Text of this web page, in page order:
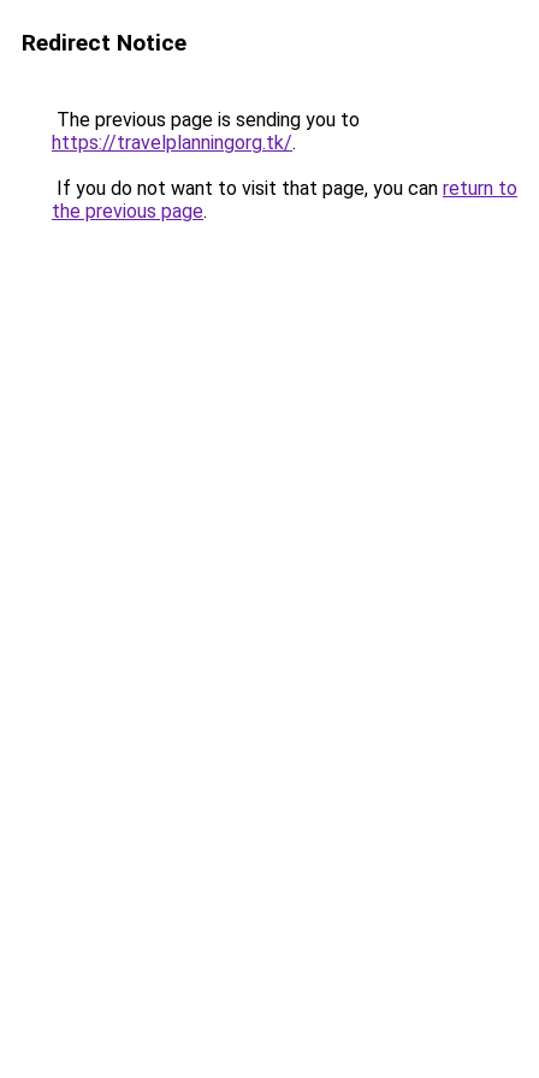
Redirect Notice
The previous page is sending you to
https://travelplanningorg.tk/.
If you do not want to visit that page, you can return to
the previous page.